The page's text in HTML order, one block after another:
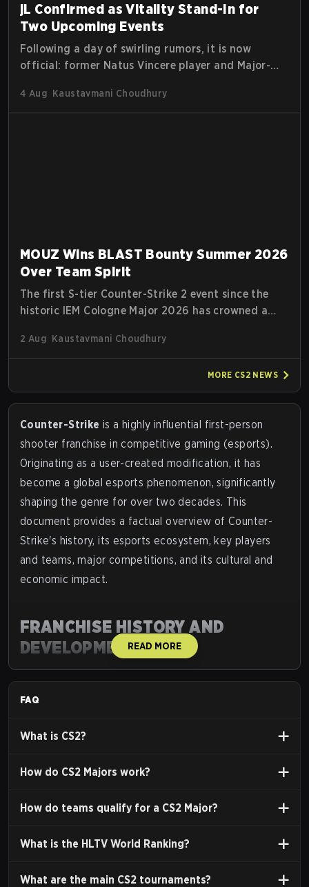
jL Confirmed as Vitality Stand-In for
Two Upcoming Events
Following a day of swirling rumors, it is now
official: former Natus Vincere player and Major-
for Team Vitality at BLAST Open Porto and PGL
Masters Bucharest. The Lithuanian rifler broke the
4 Aug Kaustavmani Choudhury
MOUZ Wins BLAST Bounty Summer 2026
Over Team Spirit
The first S-tier Counter-Strike 2 event since the
historic IEM Cologne Major 2026 has crowned a
unfamiliar shape. MOUZ, fresh off roster moves
and role shuffles, stormed through Team Spirit in
a commanding 3-1 series to lift the BLAST Bounty
Summer 2026 trophy.
2 Aug Kaustavmani Choudhury
MORE CS2 NEWS
Counter-Strike is a highly influential first-person
shooter franchise in competitive gaming (esports).
Originating as a user-created modification, it has
become a global esports phenomenon, significantly
shaping the genre for over two decades. This
document provides a factual overview of Counter-
Strike's history, its esports ecosystem, key players
and teams, major competitions, and its cultural and
economic impact.
FRANCHISE HISTORY AND
DEVELOPMENT
Counter-Strike's development spans several key
versions, each contributing to its esports legacy.
2003)
modification byMinh "Gooseman" Le
(Terrorists vs. Counter-Terrorists) gained rapid
Valve Corporation acquired the rights
READ MORE
FAQ
What is CS2?
How do CS2 Majors work?
How do teams qualify for a CS2 Major?
What is the HLTV World Ranking?
What are the main CS2 tournaments?